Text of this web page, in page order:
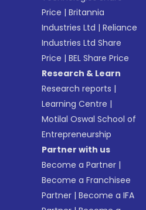
Price |Britannia
Industries Ltd |Reliance
Industries Ltd Share
Price |BEL Share Price
Research & Learn
Research reports |
Learning Centre |
Motilal Oswal School of
Entrepreneurship
Partner with us
Become a Partner |
Become a Franchisee
Partner |Become a IFA